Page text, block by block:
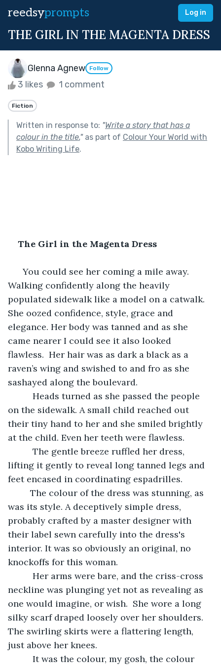
reedsyprompts Log in
THE GIRL IN THE MAGENTA DRESS
Glenna Agnew Follow
3 likes 1 comment
Fiction
Written in response to: "Write a story that has a
colour in the title."as part of Colour Your World with
Kobo Writing Life.
The Girl in the Magenta Dress
You could see her coming a mile away.
Walking confidently along the heavily
populated sidewalk like a model on a catwalk.
She oozed confidence, style, grace and
elegance. Her body was tanned and as she
came nearer I could see it also looked
flawless.  Her hair was as dark a black as a
raven’s wing and swished to and fro as she
sashayed along the boulevard.
Heads turned as she passed the people
on the sidewalk. A small child reached out
their tiny hand to her and she smiled brightly
at the child. Even her teeth were flawless.
The gentle breeze ruffled her dress,
lifting it gently to reveal long tanned legs and
feet encased in coordinating espadrilles.
The colour of the dress was stunning, as
was its style. A deceptively simple dress,
probably crafted by a master designer with
their label sewn carefully into the dress's
interior. It was so obviously an original, no
knockoffs for this woman.
Her arms were bare, and the criss-cross
neckline was plunging yet not as revealing as
one would imagine, or wish.  She wore a long
silky scarf draped loosely over her shoulders.
The swirling skirts were a flattering length,
just above her knees.
It was the colour, my gosh, the colour